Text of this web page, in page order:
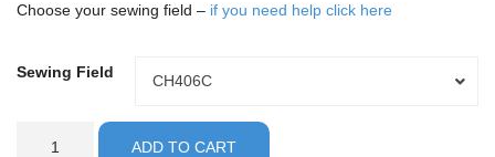
Choose your sewing field – if you need help click here
Sewing Field CH406C
Sewing
ADD TO CART